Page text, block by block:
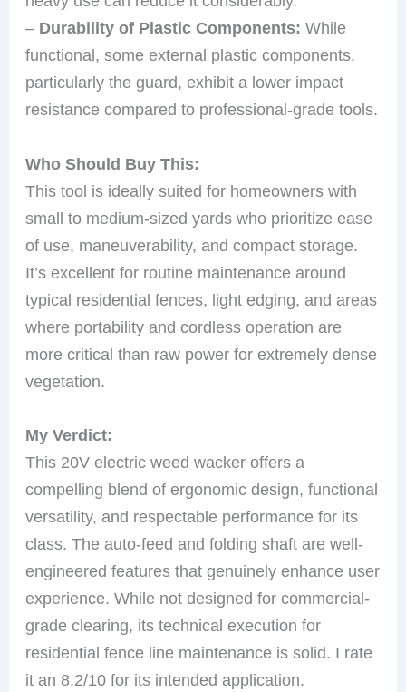
– Durability of Plastic Components: While
functional, some external plastic components,
particularly the guard, exhibit a lower impact
resistance compared to professional-grade tools.
Who Should Buy This:
This tool is ideally suited for homeowners with
small to medium-sized yards who prioritize ease
of use, maneuverability, and compact storage.
It’s excellent for routine maintenance around
typical residential fences, light edging, and areas
where portability and cordless operation are
more critical than raw power for extremely dense
vegetation.
My Verdict:
This 20V electric weed wacker offers a
compelling blend of ergonomic design, functional
versatility, and respectable performance for its
class. The auto-feed and folding shaft are well-
engineered features that genuinely enhance user
experience. While not designed for commercial-
grade clearing, its technical execution for
residential fence line maintenance is solid. I rate
it an 8.2/10 for its intended application.